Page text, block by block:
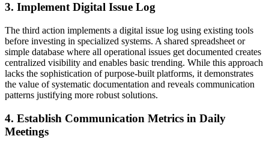
3. Implement Digital Issue Log
The third action implements a digital issue log using existing tools
before investing in specialized systems. A shared spreadsheet or
simple database where all operational issues get documented creates
centralized visibility and enables basic trending. While this approach
lacks the sophistication of purpose-built platforms, it demonstrates
the value of systematic documentation and reveals communication
patterns justifying more robust solutions.
4. Establish Communication Metrics in Daily
Meetings